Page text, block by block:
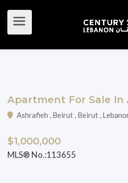
Apartment For Sale In
Ashrafieh , Beirut , Beirut ,
$1,000,000
MLS® No.:113655